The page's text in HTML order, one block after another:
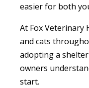
easier for both
At Fox Veterinary
and cats
adopting a
owners
start.